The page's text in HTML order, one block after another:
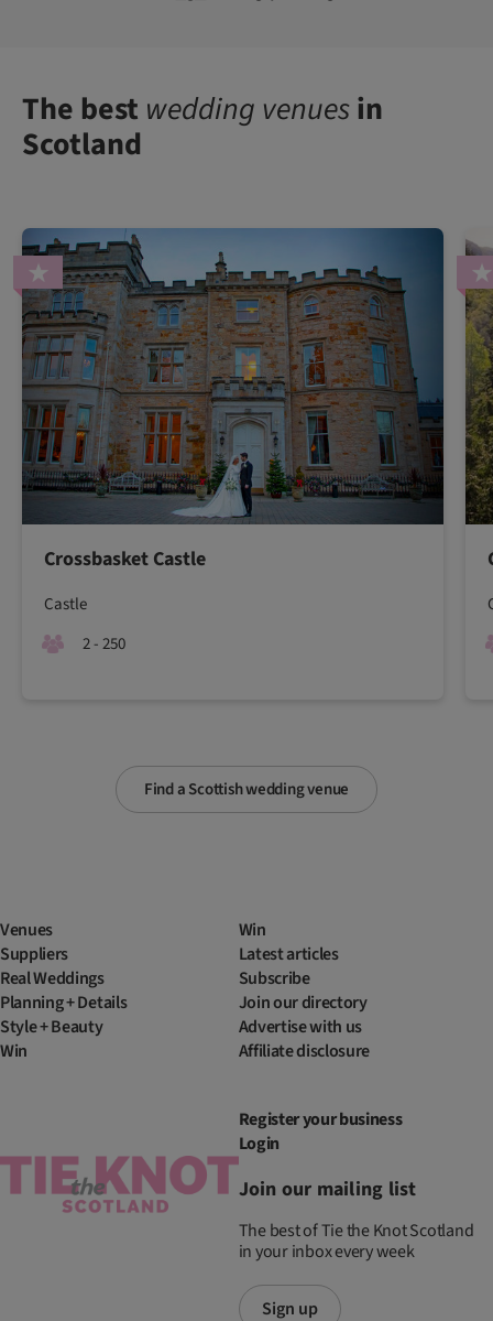
The best wedding venuesin
Scotland
Find a Scottish wedding venue
Crossbasket Castle
Castle
2 - 250
Venues
Suppliers
Real Weddings
Planning + Details
Style + Beauty
Win
Win
Latest articles
Subscribe
Join our directory
Advertise with us
Affiliate disclosure
Register your business
Login
Join our mailing list
The best of Tie the Knot Scotland
in your inbox every week
Sign up